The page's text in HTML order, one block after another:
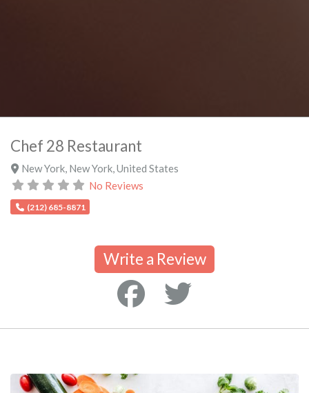
Chef 28 Restaurant
New York, New York, United States
No Reviews
(212) 685-8871
Write a Review